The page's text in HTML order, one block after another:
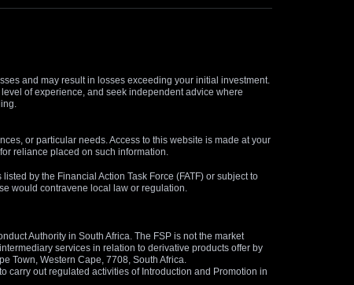
and may result in losses exceeding your initial investment.
of experience, and seek independent advice where
or particular needs. Access to this website is made at your
reliance placed on such information.
by the Financial Action Task Force (FATF) or subject to
would contravene local law or regulation.
Authority in South Africa. The FSP is not the market
services in relation to derivative products offer by
Town, Western Cape, 7708, South Africa.
carry out regulated activities of Introduction and Promotion in